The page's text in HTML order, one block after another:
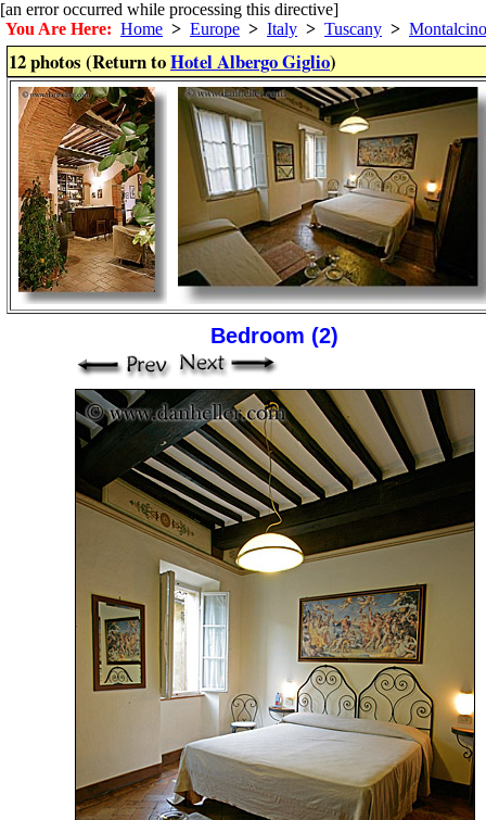
[an error occurred while processing this directive]
You Are Here: Home > Europe > Italy > Tuscany > Montalcino
12 photos (Return toHotel Albergo Giglio)
Bedroom (2)